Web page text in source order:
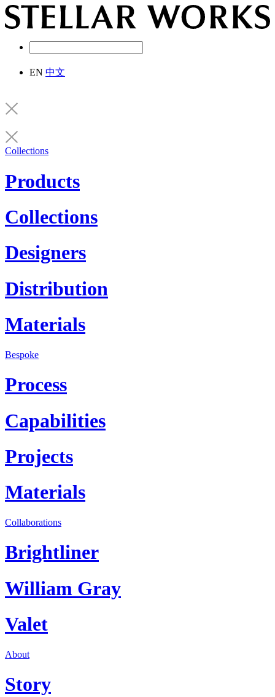
EN 中文
Collections
Products
Collections
Designers
Distribution
Materials
Bespoke
Process
Capabilities
Projects
Materials
Collaborations
Brightliner
William Gray
Valet
About
Story